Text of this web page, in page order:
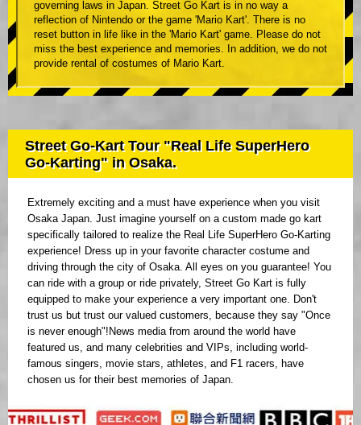
governing laws in Japan. Street Go Kart is in no way a
reflection of Nintendo or the game 'Mario Kart'. There is no
reset button in life like in the 'Mario Kart' game. Please do not
miss the best experience and memories. In addition, we do not
provide rental of costumes of Mario Kart.
Street Go-Kart Tour "Real Life SuperHero
Go-Karting" in Osaka.
Extremely exciting and a must have experience when you visit
Osaka Japan. Just imagine yourself on a custom made go kart
specifically tailored to realize the Real Life SuperHero Go-Karting
experience! Dress up in your favorite character costume and
driving through the city of Osaka. All eyes on you guarantee! You
can ride with a group or ride privately, Street Go Kart is fully
equipped to make your experience a very important one. Don't
trust us but trust our valued customers, because they say "Once
is never enough"!News media from around the world have
featured us, and many celebrities and VIPs, including world-
famous singers, movie stars, athletes, and F1 racers, have
chosen us for their best memories of Japan.